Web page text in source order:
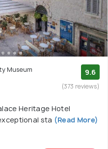
Museum
9.6
(373 reviews)
Heritage Hotel
sta (Read More)